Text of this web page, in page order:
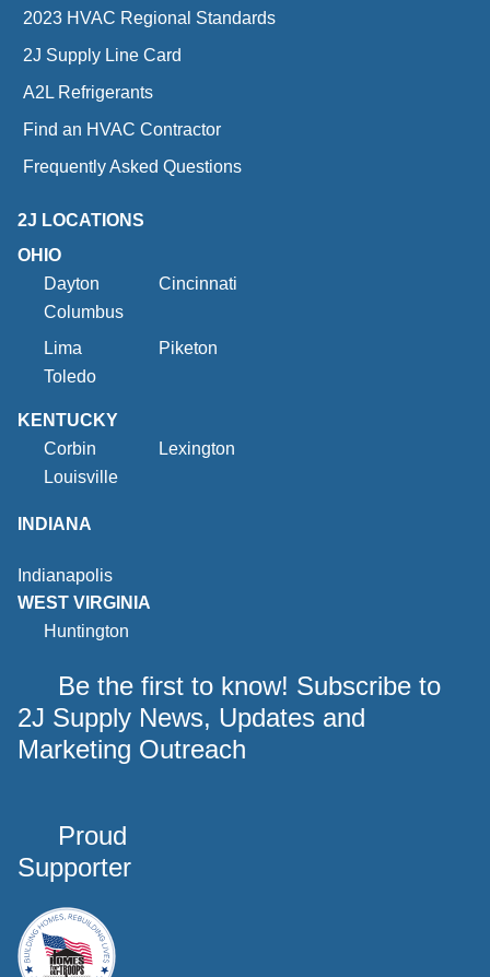
2023 HVAC Regional Standards
2J Supply Line Card
A2L Refrigerants
Find an HVAC Contractor
Frequently Asked Questions
2J LOCATIONS
OHIO
Dayton
Cincinnati
Columbus
Lima
Piketon
Toledo
KENTUCKY
Corbin
Lexington
Louisville
INDIANA
Indianapolis
WEST VIRGINIA
Huntington
Be the first to know! Subscribe to
2J Supply News, Updates and
Marketing Outreach
Proud
Supporter